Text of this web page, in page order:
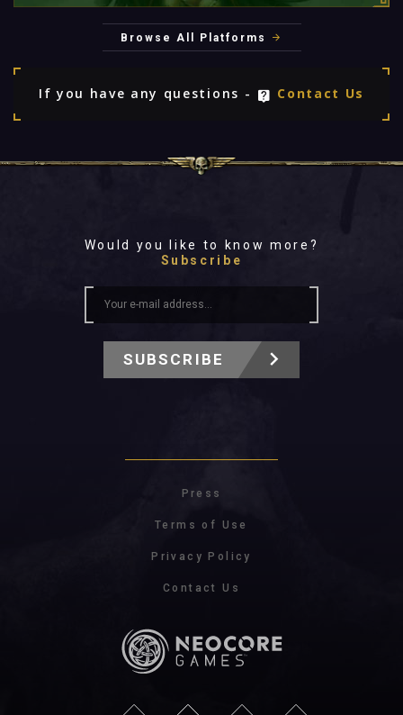
Browse All Platforms
If you have any questions - Contact Us
Would you like to know more?
Subscribe
SUBSCRIBE
Press
Terms of Use
Privacy Policy
Contact Us